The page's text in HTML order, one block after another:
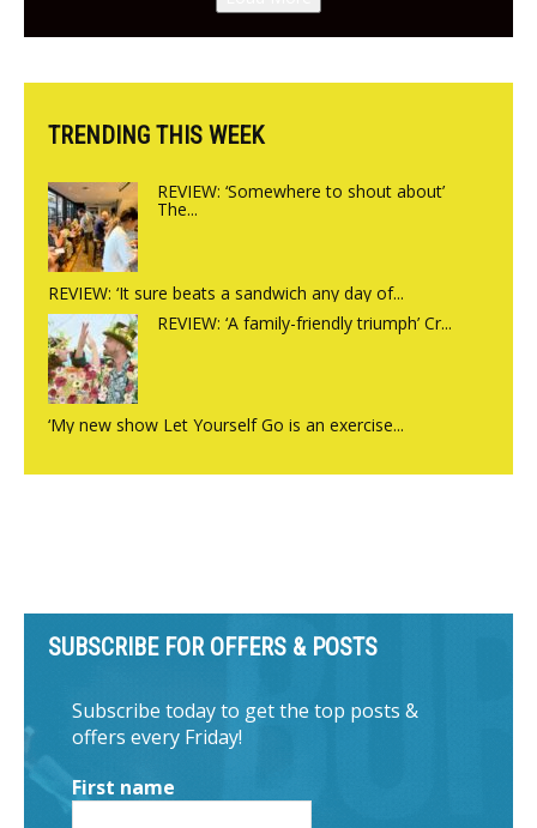
from the guys at The Bull in
TRENDING THIS WEEK
REVIEW: ‘Somewhere to shout about’
The...
REVIEW: ‘It sure beats a sandwich any day of...
REVIEW: ‘A family-friendly triumph’ Cr...
‘My new show Let Yourself Go is an exercise...
SUBSCRIBE FOR OFFERS & POSTS
Subscribe today to get the top posts &
offers every Friday!
First name